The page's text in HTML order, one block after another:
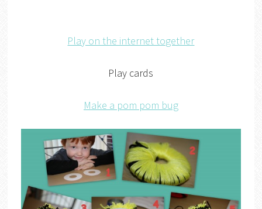
Play on the internet together
Play cards
Make a pom pom bug